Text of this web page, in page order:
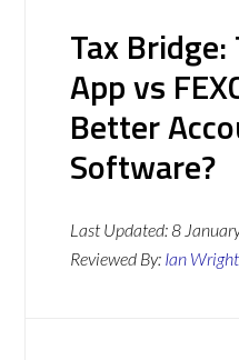
Tax
App vs
Better
Software?
Last Updated:8
Reviewed By: Ian Wright